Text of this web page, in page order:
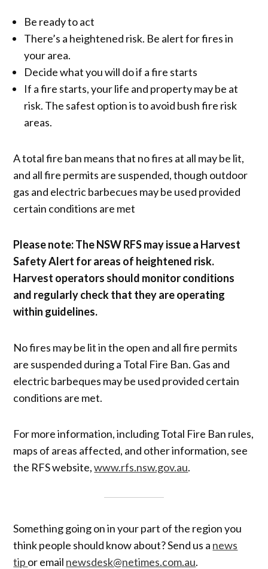
Be ready to act
There’s a heightened risk. Be alert for fires in
your area.
Decide what you will do if a fire starts
If a fire starts, your life and property may be at
risk. The safest option is to avoid bush fire risk
areas.
A total fire ban means that no fires at all may be lit,
and all fire permits are suspended, though outdoor
gas and electric barbecues may be used provided
certain conditions are met
Please note: The NSW RFS may issue a Harvest
Safety Alert for areas of heightened risk.
Harvest operators should monitor conditions
and regularly check that they are operating
within guidelines.
No fires may be lit in the open and all fire permits
are suspended during a Total Fire Ban. Gas and
electric barbeques may be used provided certain
conditions are met.
For more information, including Total Fire Ban rules,
maps of areas affected, and other information, see
the RFS website,www.rfs.nsw.gov.au.
Something going on in your part of the region you
think people should know about? Send us a news
tip or email newsdesk@netimes.com.au.